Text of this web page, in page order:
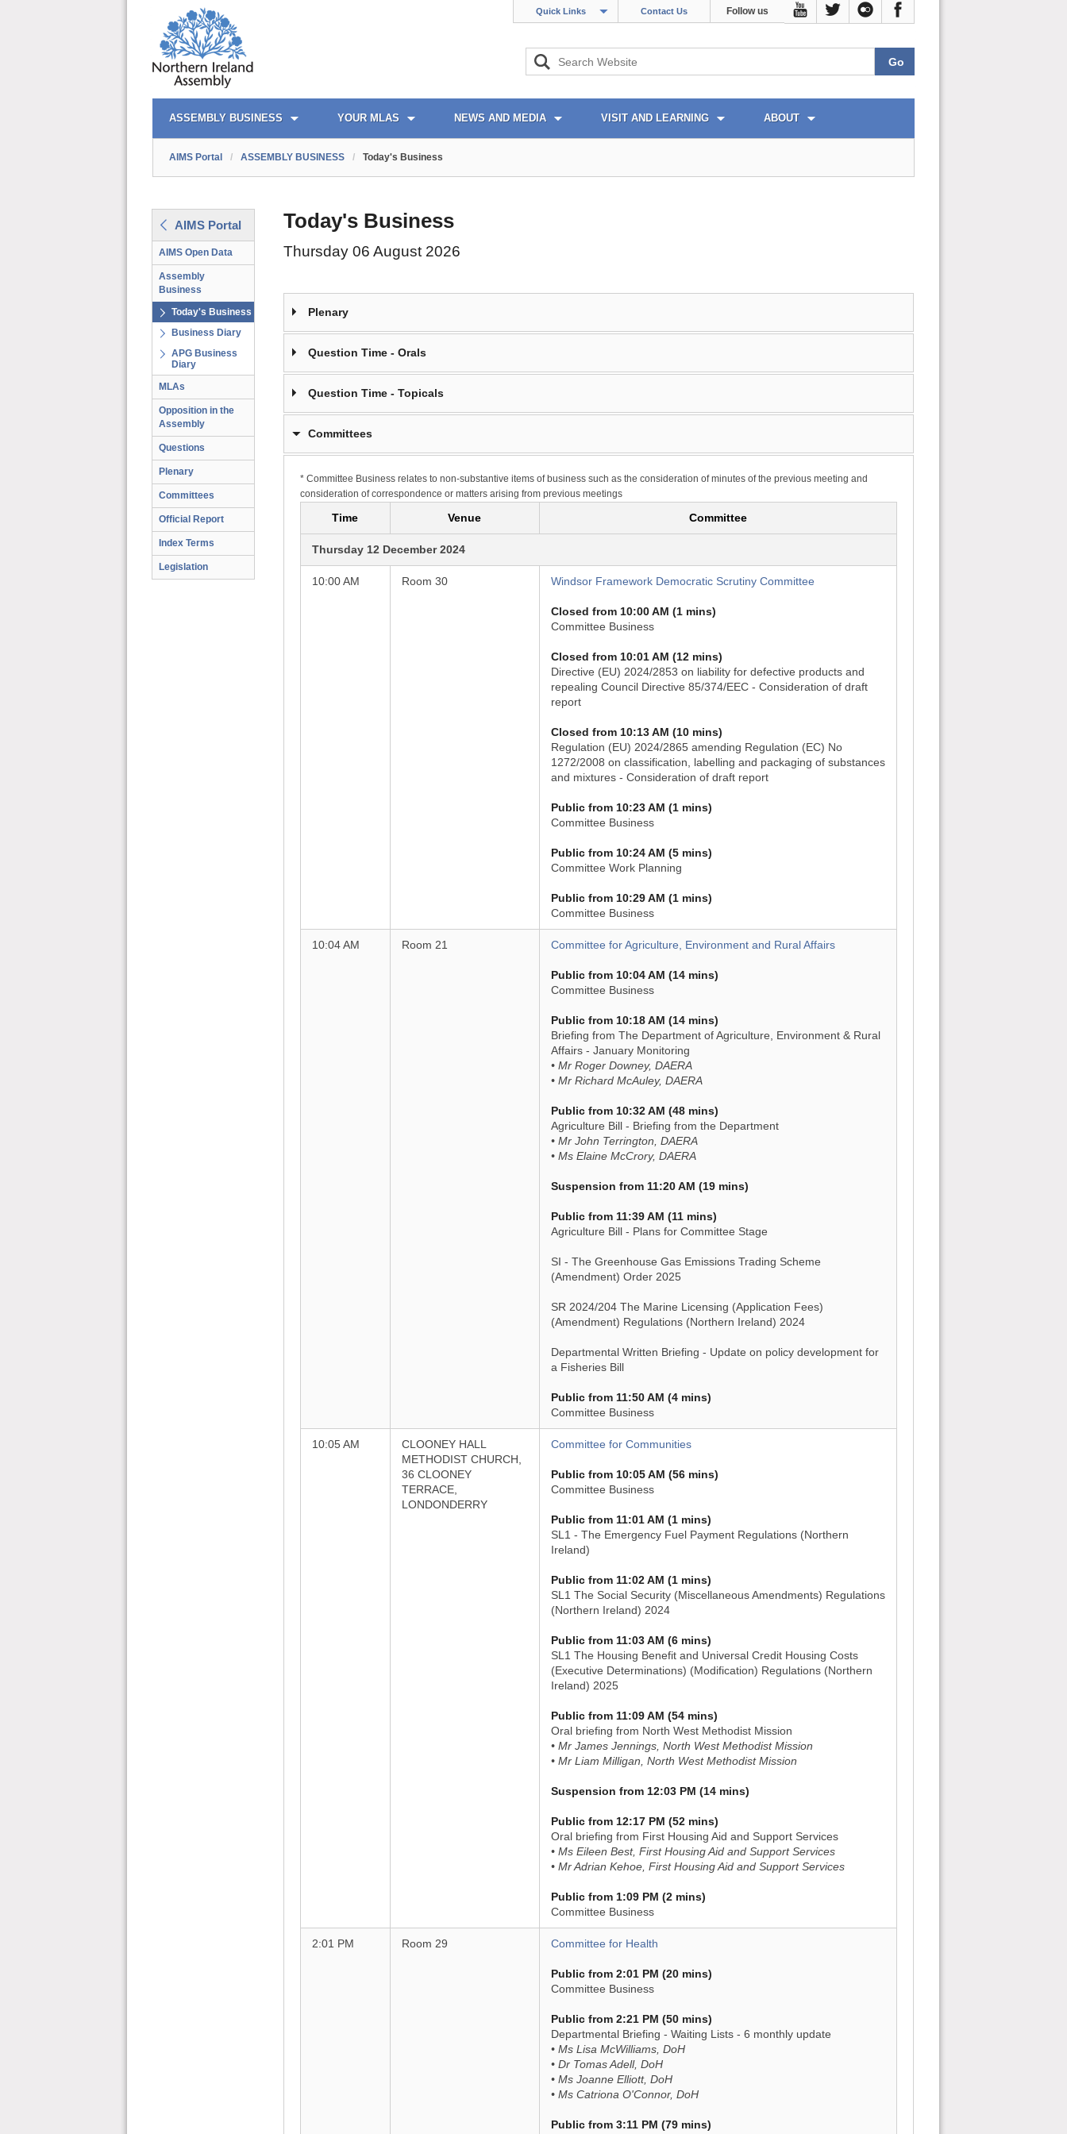
Quick Links Contact Us Follow us
AIMS PORTAL
ASSEMBLY BUSINESS YOUR MLAS NEWS AND MEDIA VISIT AND LEARNING ABOUT
QUICK LINKS
AIMS Portal / ASSEMBLY BUSINESS / Today's Business
AIMS Portal
AIMS Open Data
Assembly
Business
Today's Business
Business Diary
APG Business
Diary
MLAs
Opposition in the
Assembly
Questions
Plenary
Committees
Official Report
Index Terms
Legislation
Today's Business
Thursday 06 August 2026
Plenary
Question Time - Orals
Question Time - Topicals
Committees
* Committee Business relates to non-substantive items of business such as the consideration of minutes of the previous meeting and
consideration of correspondence or matters arising from previous meetings
Time Venue Committee
Thursday 12 December 2024
10:00 AM Room 30 Windsor Framework Democratic Scrutiny Committee
Closed from 10:00 AM (1 mins)
Committee Business
Closed from 10:01 AM (12 mins)
Directive (EU) 2024/2853 on liability for defective products and
repealing Council Directive 85/374/EEC - Consideration of draft
report
Closed from 10:13 AM (10 mins)
Regulation (EU) 2024/2865 amending Regulation (EC) No
1272/2008 on classification, labelling and packaging of substances
and mixtures - Consideration of draft report
Public from 10:23 AM (1 mins)
Committee Business
Public from 10:24 AM (5 mins)
Committee Work Planning
Public from 10:29 AM (1 mins)
Committee Business
10:04 AM Room 21 Committee for Agriculture, Environment and Rural Affairs
Public from 10:04 AM (14 mins)
Committee Business
Public from 10:18 AM (14 mins)
Briefing from The Department of Agriculture, Environment & Rural
Affairs - January Monitoring
• Mr Roger Downey, DAERA
• Mr Richard McAuley, DAERA
Public from 10:32 AM (48 mins)
Agriculture Bill - Briefing from the Department
• Mr John Terrington, DAERA
• Ms Elaine McCrory, DAERA
Suspension from 11:20 AM (19 mins)
Public from 11:39 AM (11 mins)
Agriculture Bill - Plans for Committee Stage
SI - The Greenhouse Gas Emissions Trading Scheme
(Amendment) Order 2025
SR 2024/204 The Marine Licensing (Application Fees)
(Amendment) Regulations (Northern Ireland) 2024
Departmental Written Briefing - Update on policy development for
a Fisheries Bill
Public from 11:50 AM (4 mins)
Committee Business
10:05 AM
CLOONEY HALL
METHODIST CHURCH,
36 CLOONEY
TERRACE,
LONDONDERRY
Committee for Communities
Public from 10:05 AM (56 mins)
Committee Business
Public from 11:01 AM (1 mins)
SL1 - The Emergency Fuel Payment Regulations (Northern
Ireland)
Public from 11:02 AM (1 mins)
SL1 The Social Security (Miscellaneous Amendments) Regulations
(Northern Ireland) 2024
Public from 11:03 AM (6 mins)
SL1 The Housing Benefit and Universal Credit Housing Costs
(Executive Determinations) (Modification) Regulations (Northern
Ireland) 2025
Public from 11:09 AM (54 mins)
Oral briefing from North West Methodist Mission
• Mr James Jennings, North West Methodist Mission
• Mr Liam Milligan, North West Methodist Mission
Suspension from 12:03 PM (14 mins)
Public from 12:17 PM (52 mins)
Oral briefing from First Housing Aid and Support Services
• Ms Eileen Best, First Housing Aid and Support Services
• Mr Adrian Kehoe, First Housing Aid and Support Services
Public from 1:09 PM (2 mins)
Committee Business
2:01 PM Room 29 Committee for Health
Public from 2:01 PM (20 mins)
Committee Business
Public from 2:21 PM (50 mins)
Departmental Briefing - Waiting Lists - 6 monthly update
• Ms Lisa McWilliams, DoH
• Dr Tomas Adell, DoH
• Ms Joanne Elliott, DoH
• Ms Catriona O'Connor, DoH
Public from 3:11 PM (79 mins)